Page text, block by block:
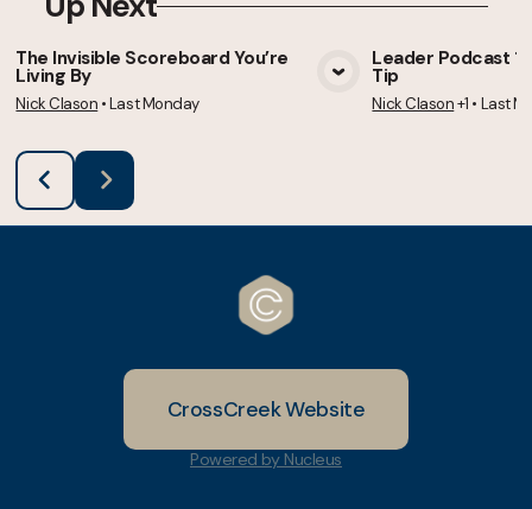
The Invisible Scoreboard You’re
Living By
Nick Clason •Last Monday
Leader Podcast
Tip
Nick Clason+1 • Last
CrossCreek Website
Powered by Nucleus